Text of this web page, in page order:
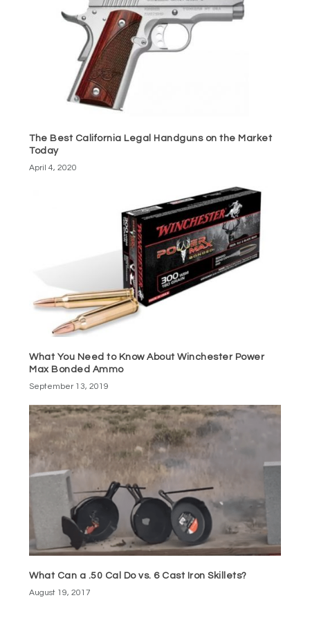
The Best California Legal Handguns on the Market
Today
April 4, 2020
What You Need to Know About Winchester Power
Max Bonded Ammo
September 13, 2019
What Can a .50 Cal Do vs. 6 Cast Iron Skillets?
August 19, 2017